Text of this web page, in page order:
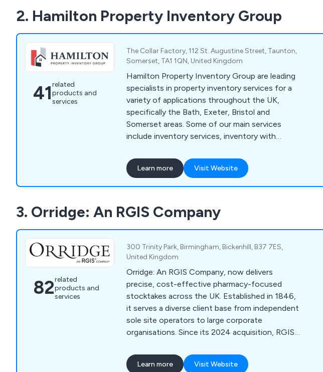
2. Hamilton Property Inventory Group
41related
products and
services
The Collar Factory, 112 St. Augustine Street, Taunton,
Somerset, TA1 1QN, United Kingdom
Hamilton Property Inventory Group are leading
specialists in property inventory services for a
variety of applications throughout the UK,
specifically the Bath, Exeter, Bristol and
Somerset areas. Some of our main services
include inventory services, inventory with
inventory, student homes inventory,
commercial property inventory and home buyer
inspection. We offer a simple and effective
inventory clerk online with no hassle
whatsoever. Whether clients are looking for
home inventory or commercial inventory, we as
a company are more than happy to help.
Learn more Visit Website
3. Orridge: An RGIS Company
82related
products and
services
300 Trinity Park, Birmingham, Bickenhill, B37 7ES,
United Kingdom
Orridge: An RGIS Company, now delivers
precise, cost-effective pharmacy-focused
stocktakes across the UK. Established in 1846,
it serves a diverse client base from independent
sole site operators to large corporate
organisations. Since its 2024 acquisition, RGIS
Supply Chain audits, ensuring continued
excellence and expertise.
Learn more Visit Website